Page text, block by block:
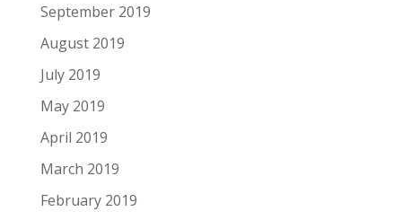
September 2019
August 2019
July 2019
May 2019
April 2019
March 2019
February 2019